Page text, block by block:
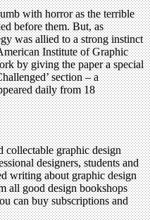
with horror as the terrible
before them. But, as
was allied to a strong instinct
Institute of Graphic
by giving the paper a special
section – a
daily from 18
collectable graphic design
designers, students and
writing about graphic design
all good design bookshops
can buy subscriptions and